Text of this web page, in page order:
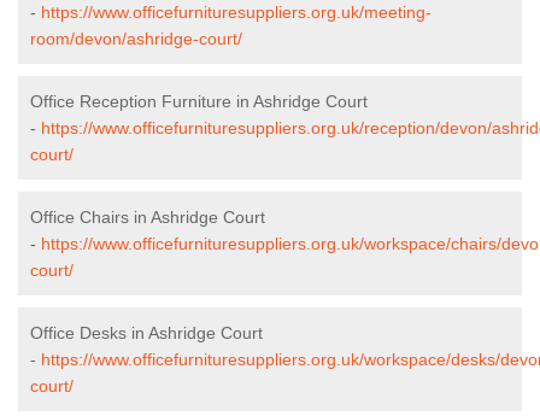
- https://www.officefurnituresuppliers.org.uk/meeting-
room/devon/ashridge-court/
Office Reception Furniture in Ashridge Court
- https://www.officefurnituresuppliers.org.uk/reception/devon/
court/
Office Chairs in Ashridge Court
- https://www.officefurnituresuppliers.org.uk/workspace/chairs/
court/
Office Desks in Ashridge Court
- https://www.officefurnituresuppliers.org.uk/workspace/desks/
court/